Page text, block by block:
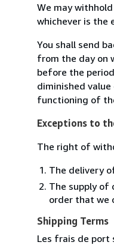
We may
whichever is the
You shall send
from the day on
before the
diminished
functioning of
Exceptions to
The right of
The delivery
The supply of
order that we
Shipping Terms
Les frais de port